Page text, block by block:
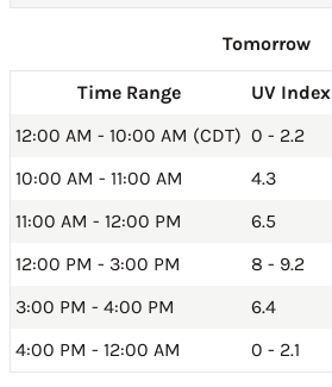
Tomorrow
Time Range UV Index
12:00 AM - 10:00 AM (CDT) 0 - 2.2
10:00 AM - 11:00 AM
4.3
11:00 AM - 12:00 PM
6.5
12:00 PM - 3:00 PM
8 - 9.2
3:00 PM - 4:00 PM
6.4
4:00 PM - 12:00 AM
0 - 2.1